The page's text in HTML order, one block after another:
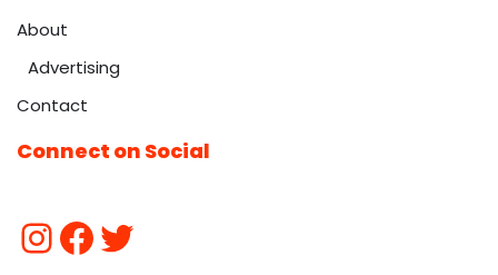
About
Advertising
Contact
Connect on Social